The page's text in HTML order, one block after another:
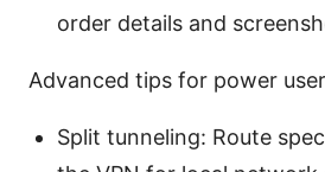
order details and
Advanced tips for power
Split tunneling: Route